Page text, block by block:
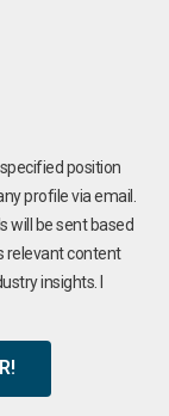
position
profile via email.
will be sent based
relevant content
insights. I